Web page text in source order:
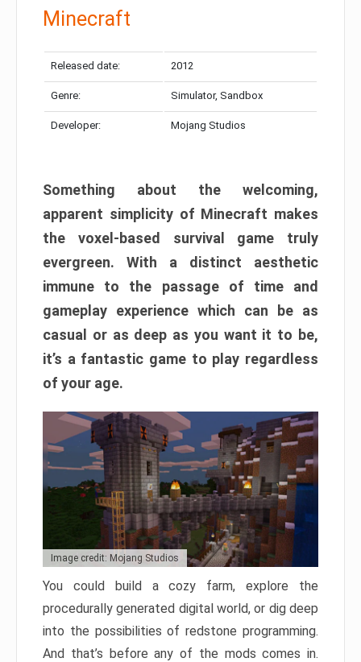
Minecraft
Released date: 2012
Genre: Simulator, Sandbox
Developer: Mojang Studios
Something about the welcoming,
apparent simplicity of Minecraft makes
the voxel-based survival game truly
evergreen. With a distinct aesthetic
immune to the passage of time and
gameplay experience which can be as
casual or as deep as you want it to be,
it’s a fantastic game to play regardless
of your age.
Image credit: Mojang Studios
You could build a cozy farm, explore the
procedurally generated digital world, or dig deep
into the possibilities of redstone programming.
And that’s before any of the mods comes in.